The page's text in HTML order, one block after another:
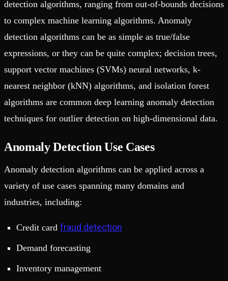
detection algorithms, ranging from out-of-bounds decisions
to complex machine learning algorithms. Anomaly
detection algorithms can be as simple as true/false
expressions, or they can be quite complex; decision trees,
support vector machines (SVMs) neural networks, k-
nearest neighbor (kNN) algorithms, and isolation forest
algorithms are common deep learning anomaly detection
techniques for outlier detection on high-dimensional data.
Anomaly Detection Use Cases
Anomaly detection algorithms can be applied across a
variety of use cases spanning many domains and
industries, including:
Credit card fraud detection
Demand forecasting
Inventory management